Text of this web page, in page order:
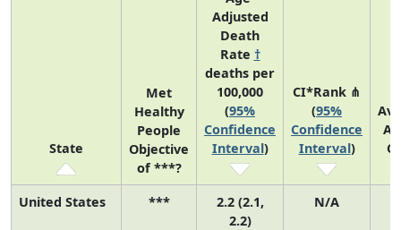
State
Met
Healthy
People
Objective
of ***?
Adjusted
Death
Rate †
deaths per
100,000
(95%
Confidence
Interval)
CI*Rank ⋔
(95%
Confidence
Interval)
United States ***
2.2 (2.1,
2.2)
N/A